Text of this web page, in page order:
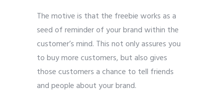
The motive is that the freebie works as a
seed of reminder of your brand within the
customer’s mind. This not only assures you
to buy more customers, but also gives
those customers a chance to tell friends
and people about your brand.